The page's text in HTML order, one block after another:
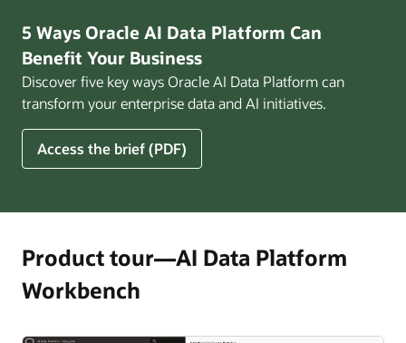
Enterprise
Helps
Pay
Off
for
Financial
Services
5 Ways Oracle AI Data Platform Can
Benefit Your Business
Discover five key ways Oracle AI Data Platform can
transform your enterprise data and AI initiatives.
Access the brief (PDF)
5
Ways
Platform
Can
Benefit
Product tour—AI Data Platform
Workbench